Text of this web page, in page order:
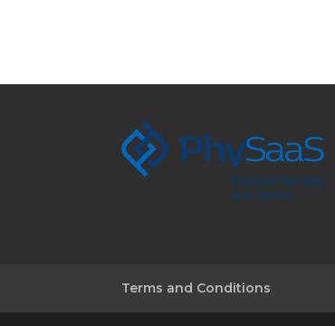
Terms and Conditions